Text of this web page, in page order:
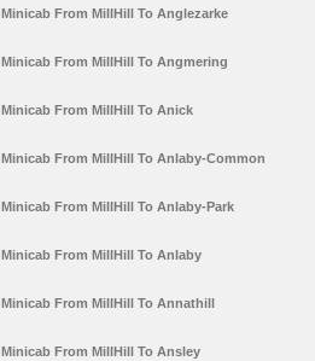
Minicab From MillHill To Anglezarke
Minicab From MillHill To Angmering
Minicab From MillHill To Anick
Minicab From MillHill To Anlaby-Common
Minicab From MillHill To Anlaby-Park
Minicab From MillHill To Anlaby
Minicab From MillHill To Annathill
Minicab From MillHill To Ansley